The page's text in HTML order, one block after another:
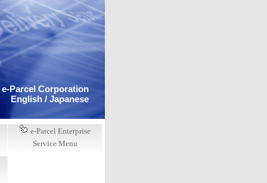
e-Parcel Corporation
English / Japanese
e-Parcel Enterprise
Service Menu